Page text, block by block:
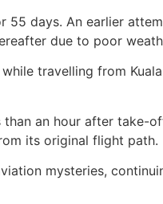
days. An earlier
due to poor
travelling from
an hour after take-
its original flight path.
mysteries,